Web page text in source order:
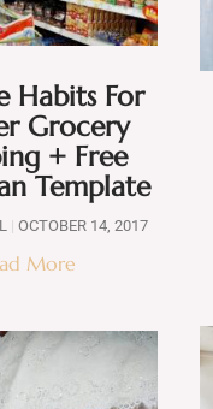
Habits For
Grocery
+ Free
Template
OCTOBER 14, 2017
More